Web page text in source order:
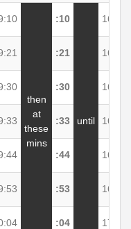
then
at
these
mins
:10
until
16:10
:21 16:21
:30 16:30
:33 16:33
:44 16:44
:53 16:53
:04 17:04